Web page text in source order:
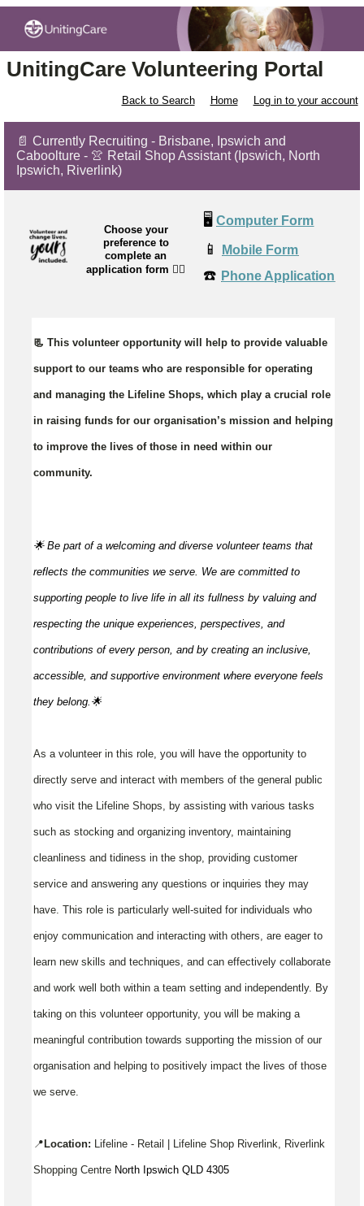
UnitingCare Volunteering Portal
Back to Search Home Log in to your account
📄 Currently Recruiting - Brisbane, Ipswich and
Caboolture - 👚 Retail Shop Assistant (Ipswich, North
Ipswich, Riverlink)
Choose your
preference to
complete an
application form 👉🏼
🖥️ Computer Form
📱 Mobile Form
☎️ Phone Application
📃 This volunteer opportunity will help to provide valuable
support to our teams who are responsible for operating
and managing the Lifeline Shops, which play a crucial role
in raising funds for our organisation’s mission and helping
to improve the lives of those in need within our
community.
🌟 Be part of a welcoming and diverse volunteer teams that
reflects the communities we serve. We are committed to
supporting people to live life in all its fullness by valuing and
respecting the unique experiences, perspectives, and
contributions of every person, and by creating an inclusive,
accessible, and supportive environment where everyone feels
they belong.🌟
As a volunteer in this role, you will have the opportunity to
directly serve and interact with members of the general public
who visit the Lifeline Shops, by assisting with various tasks
such as stocking and organizing inventory, maintaining
cleanliness and tidiness in the shop, providing customer
service and answering any questions or inquiries they may
have. This role is particularly well-suited for individuals who
enjoy communication and interacting with others, are eager to
learn new skills and techniques, and can effectively collaborate
and work well both within a team setting and independently. By
taking on this volunteer opportunity, you will be making a
meaningful contribution towards supporting the mission of our
organisation and helping to positively impact the lives of those
we serve.
📍 Location: Lifeline - Retail | Lifeline Shop Riverlink, Riverlink
Shopping Centre North Ipswich QLD 4305